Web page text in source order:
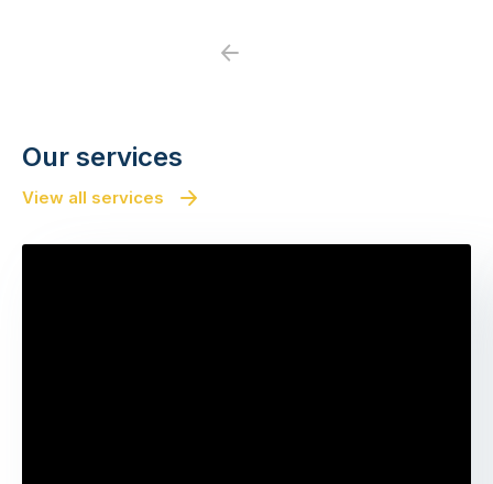
Previous
Our services
View all services